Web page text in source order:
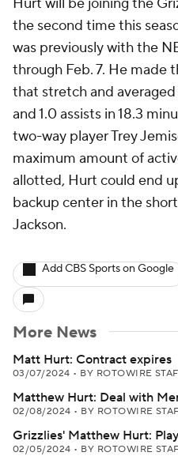
the second time this
was previously with the
through Feb. 7. He made
that stretch and
and 1.0 assists in 18.3
two-way player Trey
maximum amount of
allotted, Hurt could end
backup center in the
Jackson.
Add CBS Sports on Google
More News
Matt Hurt: Contract expires
03/07/2024 • BY ROTOWIRE
Matthew Hurt: Deal with
02/08/2024 • BY ROTOWIRE
Grizzlies' Matthew Hurt:
02/05/2024 • BY ROTOWIRE